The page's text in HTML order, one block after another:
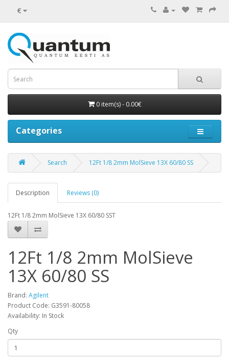
€
0 item(s) - 0.00€
Categories
Search 12Ft 1/8 2mm MolSieve 13X 60/80 SS
Description Reviews (0)
12Ft 1/8 2mm MolSieve 13X 60/80 SST
12Ft 1/8 2mm MolSieve
13X 60/80 SS
Brand: Agilent
Product Code: G3591-80058
Availability: In Stock
Qty